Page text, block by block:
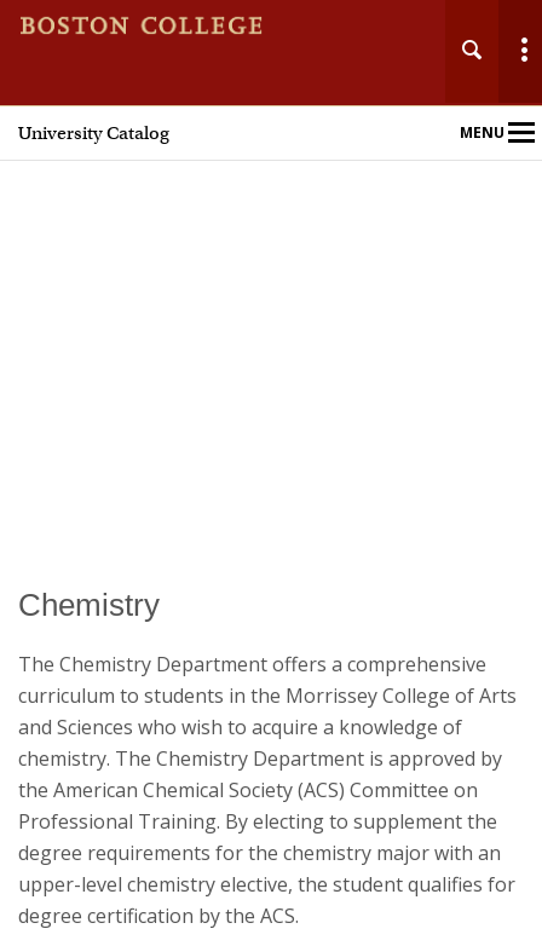
University Catalog MENU
Main
Nav
Chemistry
The Chemistry Department offers a comprehensive
curriculum to students in the Morrissey College of Arts
and Sciences who wish to acquire a knowledge of
chemistry. The Chemistry Department is approved by
the American Chemical Society (ACS) Committee on
Professional Training. By electing to supplement the
degree requirements for the chemistry major with an
upper-level chemistry elective, the student qualifies for
degree certification by the ACS.